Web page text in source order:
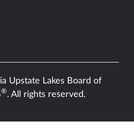
Upstate Lakes Board of
®. All rights reserved.